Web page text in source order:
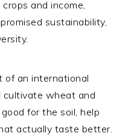
and income,
sustainability,
of an international
cultivate wheat and
for the soil, help
actually taste better.